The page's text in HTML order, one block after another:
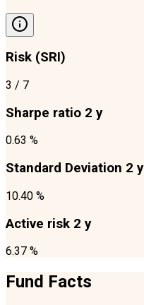
Risk (SRI)
3 / 7
Sharpe ratio 2 y
0.63 %
Standard Deviation 2 y
10.40 %
Active risk 2 y
6.37 %
Fund Facts